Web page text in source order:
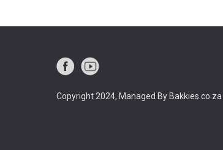
Copyright 2024, Managed By Bakkies.co.za